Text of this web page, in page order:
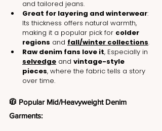
and tailored jeans.
Great for layering and winterwear:
Its thickness offers natural warmth,
making it a popular pick for colder
regions and fall/winter collections.
Raw denim fans love it, Especially in
selvedge and vintage-style
pieces, where the fabric tells a story
over time.
🧥 Popular Mid/Heavyweight Denim
Garments: